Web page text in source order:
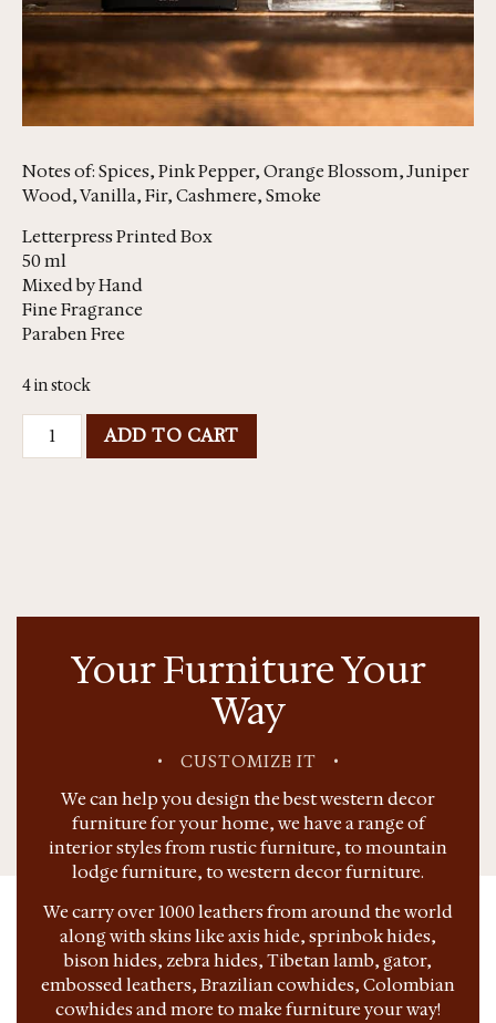
Notes of: Spices, Pink Pepper, Orange Blossom, Juniper
Wood, Vanilla, Fir, Cashmere, Smoke
Letterpress Printed Box
50 ml
Mixed by Hand
Fine Fragrance
Paraben Free
4 in stock
ADD TO CART
Your Furniture Your
Way
• CUSTOMIZE IT •
We can help you design the best western decor
furniture for your home, we have a range of
interior styles from rustic furniture, to mountain
lodge furniture, to western decor furniture.
We carry over 1000 leathers from around the world
along with skins like axis hide, sprinbok hides,
bison hides, zebra hides, Tibetan lamb, gator,
embossed leathers, Brazilian cowhides, Colombian
cowhides and more to make furniture your way!